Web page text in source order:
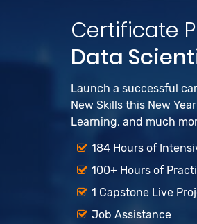
Certificate
Data
Launch a successful
New Skills this New
Learning, and much
184 Hours of
100+ Hours of
1 Capstone Live
Job Assistance